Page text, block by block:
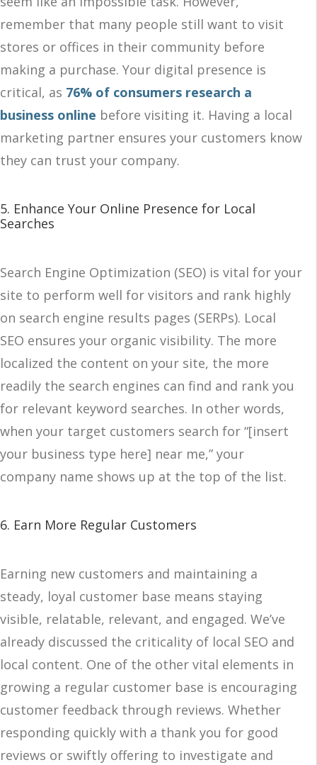
remember that many people still want to visit
stores or offices in their community before
making a purchase. Your digital presence is
critical, as 76% of consumers research a
business online before visiting it. Having a local
marketing partner ensures your customers know
they can trust your company.
5. Enhance Your Online Presence for Local
Searches
Search Engine Optimization (SEO) is vital for your
site to perform well for visitors and rank highly
on search engine results pages (SERPs). Local
SEO ensures your organic visibility. The more
localized the content on your site, the more
readily the search engines can find and rank you
for relevant keyword searches. In other words,
when your target customers search for “[insert
your business type here] near me,” your
company name shows up at the top of the list.
6. Earn More Regular Customers
Earning new customers and maintaining a
steady, loyal customer base means staying
visible, relatable, relevant, and engaged. We’ve
already discussed the criticality of local SEO and
local content. One of the other vital elements in
growing a regular customer base is encouraging
customer feedback through reviews. Whether
responding quickly with a thank you for good
reviews or swiftly offering to investigate and